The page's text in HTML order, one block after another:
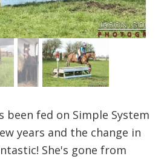
been fed on Simple System
years and the change in
She's gone from